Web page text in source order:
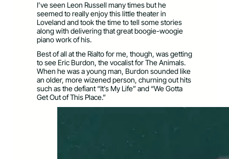
I’ve seen Leon Russell many times but he
seemed to really enjoy this little theater in
Loveland and took the time to tell some stories
along with delivering that great boogie-woogie
piano work of his.
Best of all at the Rialto for me, though, was getting
to see Eric Burdon, the vocalist for The Animals.
When he was a young man, Burdon sounded like
an older, more wizened person, churning out hits
such as the defiant “It’s My Life” and “We Gotta
Get Out of This Place.”